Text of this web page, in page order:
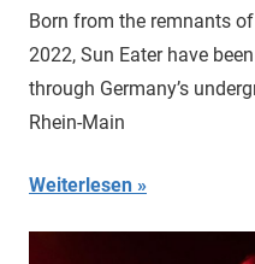
Born from the remnants
2022, Sun Eater have
through Germany’s
Rhein-Main
Weiterlesen